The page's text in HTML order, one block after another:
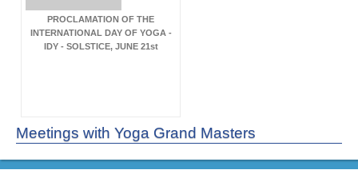
PROCLAMATION OF THE
INTERNATIONAL DAY OF YOGA -
IDY - SOLSTICE, JUNE 21st
Meetings with Yoga Grand Masters